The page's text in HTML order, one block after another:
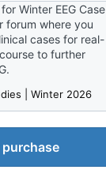
Winter EEG Case
forum where you
cases for real-
to further
| Winter 2026